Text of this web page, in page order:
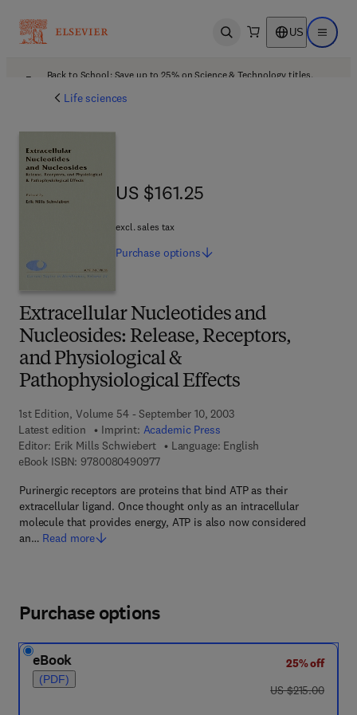
Open search US Open
Back to School: Save up to 25% on Science & Technology titles.
Life sciences
Extracellular Nucleotides and
Nucleosides: Release, Receptors,
and Physiological &
Pathophysiological Effects
1st Edition, Volume 54 - September 10, 2003
Latest edition
Imprint: Academic Press
Editor: Erik Mills Schwiebert
Language: English
eBook ISBN: 97800804909779 7 8 - 0 - 0 8 - 0 4 9 0 9 7 - 7
Purinergic receptors are proteins that bind ATP as their
extracellular ligand. Once thought only as an intracellular
molecule that provides energy, ATP is also now considered
an… Read more
US $161.25
US $161.25
excl. sales tax
Purchase options
Purchase options
eBook
(PDF)
25% off
was US $215.00
US $215.00